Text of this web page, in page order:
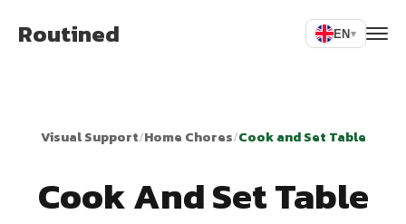
Routined EN▾
Visual Support/Home Chores/Cook and Set Table
Cook And Set Table